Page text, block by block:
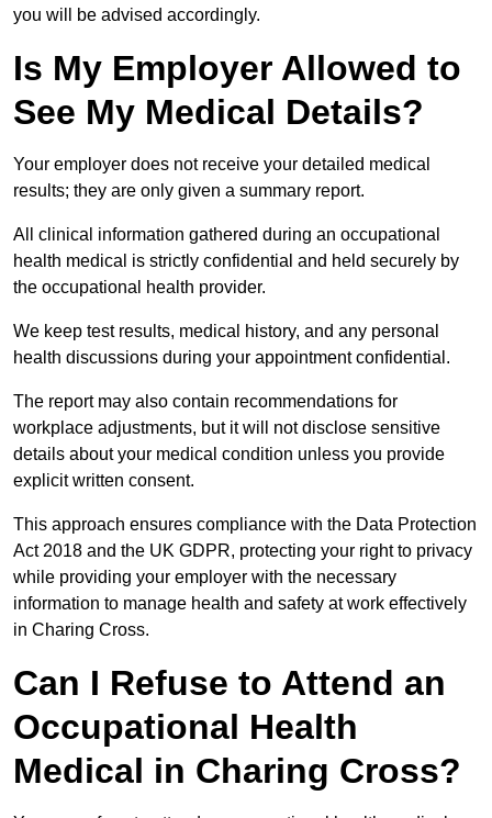
you will be advised accordingly.
Is My Employer Allowed to
See My Medical Details?
Your employer does not receive your detailed medical
results; they are only given a summary report.
All clinical information gathered during an occupational
health medical is strictly confidential and held securely by
the occupational health provider.
We keep test results, medical history, and any personal
health discussions during your appointment confidential.
The report may also contain recommendations for
workplace adjustments, but it will not disclose sensitive
details about your medical condition unless you provide
explicit written consent.
This approach ensures compliance with the Data Protection
Act 2018 and the UK GDPR, protecting your right to privacy
while providing your employer with the necessary
information to manage health and safety at work effectively
in Charing Cross.
Can I Refuse to Attend an
Occupational Health
Medical in Charing Cross?